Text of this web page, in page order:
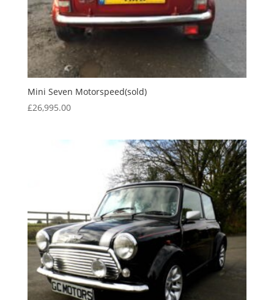
Mini Seven Motorspeed(sold)
£26,995.00